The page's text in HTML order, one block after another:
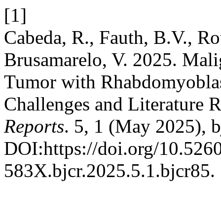
[1]
Cabeda, R., Fauth, B.V.,
Brusamarelo, V. 2025.
Tumor with
Challenges and Literature
Reports. 5, 1 (May 2025),
DOI:https://doi.org/
583X.bjcr.2025.5.1.bjcr85.